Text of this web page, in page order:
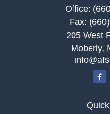
Office:
Fax:
205 West
Moberly,